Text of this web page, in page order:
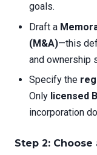
goals.
Draft a
(M&A)—this
and ownership
Specify the
Only licensed
incorporation
Step 2: Choose